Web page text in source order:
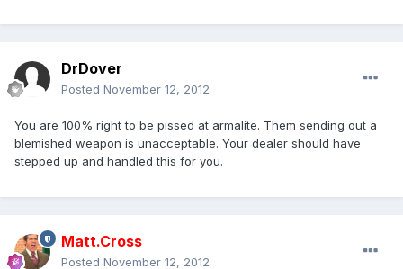
DrDover
Posted November 12, 2012
You are 100% right to be pissed at armalite. Them sending out a
blemished weapon is unacceptable. Your dealer should have
stepped up and handled this for you.
Matt.Cross
Posted November 12, 2012